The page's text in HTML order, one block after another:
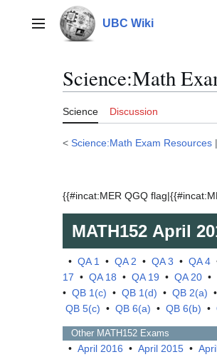
contentMain menu UBC Wiki
Science:Math
Science Discussion
< Science:Math Exam Resources |
{{#incat:MER QGQ
MATH152 April
• QA 1 • QA 2 • QA 3 • QA 4
17 • QA 18 • QA 19 • QA 20 •
• QB 1(c) • QB 1(d) • QB 2(a) •
QB 5(c) • QB 6(a) • QB 6(b) •
Other MATH152 Exams
• April 2016 • April 2015 •